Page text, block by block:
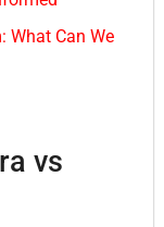
What Can We
vs